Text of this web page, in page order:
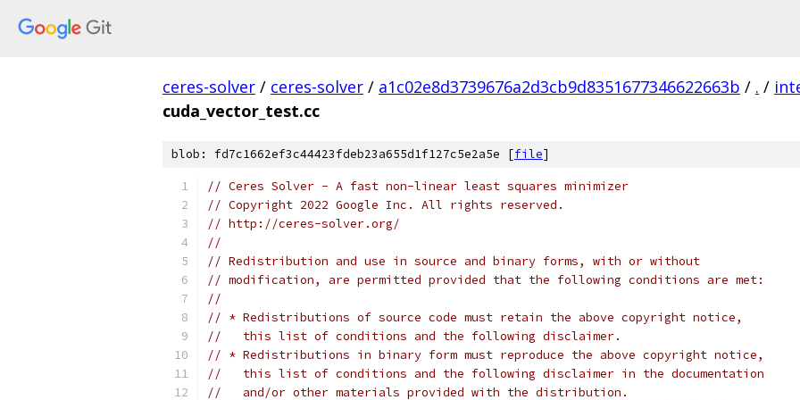
ceres-solver / ceres-solver / a1c02e8d3739676a2d3cb9d8351677346622663b / . /
cuda_vector_test.cc
blob: fd7c1662ef3c44423fdeb23a655d1f127c5e2a5e [file]
// Ceres Solver - A fast non-linear least squares minimizer
// Copyright 2022 Google Inc. All rights reserved.
// http://ceres-solver.org/
//
// Redistribution and use in source and binary forms, with or without
// modification, are permitted provided that the following conditions are met:
//
// * Redistributions of source code must retain the above copyright notice,
//   this list of conditions and the following disclaimer.
// * Redistributions in binary form must reproduce the above copyright notice,
//   this list of conditions and the following disclaimer in the documentation
//   and/or other materials provided with the distribution.